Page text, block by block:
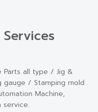
Parts all type / Jig &
gauge / Stamping mold
Machine,
service.